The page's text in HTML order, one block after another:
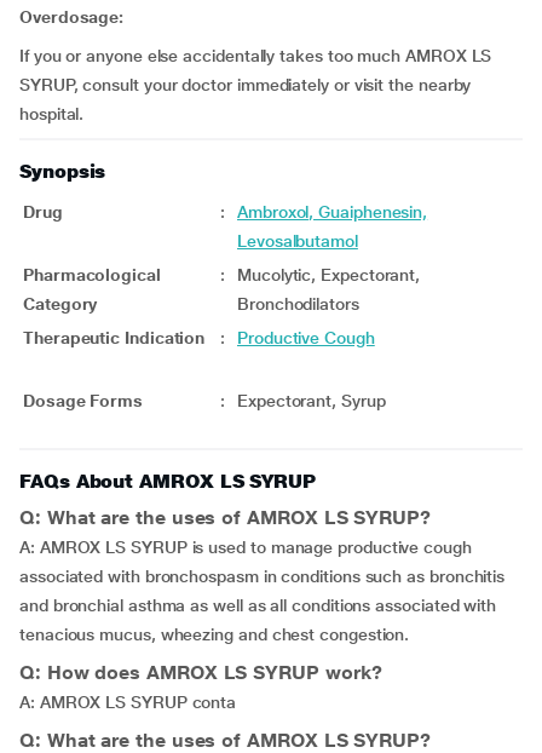
Overdosage:
If you or anyone else accidentally takes too much AMROX LS
SYRUP, consult your doctor immediately or visit the nearby
hospital.
Synopsis
Drug :
Ambroxol, Guaiphenesin,
Levosalbutamol
Pharmacological
Category
:
Mucolytic, Expectorant,
Bronchodilators
Therapeutic Indication
: Productive Cough
Dosage Forms : Expectorant, Syrup
FAQs About AMROX LS SYRUP
Q: What are the uses of AMROX LS SYRUP?
A: AMROX LS SYRUP is used to manage productive cough
associated with bronchospasm in conditions such as bronchitis
and bronchial asthma as well as all conditions associated with
tenacious mucus, wheezing and chest congestion.
Q: How does AMROX LS SYRUP work?
A: AMROX LS SYRUP conta
Q: What are the uses of AMROX LS SYRUP?